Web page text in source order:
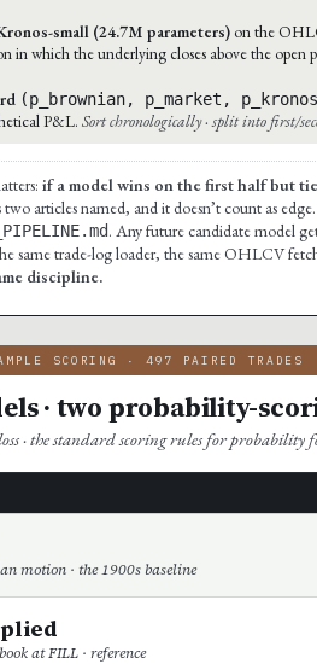
small (24.7M parameters) on the
in which the underlying closes above the open
(p_brownian, p_market,
P&L. Sort chronologically · split into first/
if a model wins on the first half but
two articles named, and it doesn’t count as
. Any future candidate model
same trade-log loader, the same OHLCV
discipline.
SCORING · 497 PAIRED TRADES
· two probability-
· the standard scoring rules for probability
motion · the 1900s baseline
at FILL · reference